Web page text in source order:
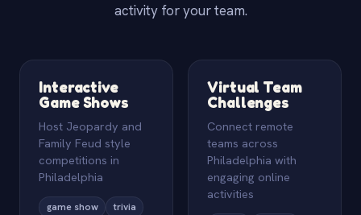
activity for your team.
Interactive
Game Shows
Host Jeopardy and
Family Feud style
competitions in
Philadelphia
game show
trivia
Virtual Team
Challenges
Connect remote
teams across
Philadelphia with
engaging online
activities